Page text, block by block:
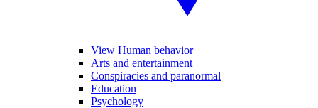
View Human behavior
Arts and entertainment
Conspiracies and paranormal
Education
Psychology